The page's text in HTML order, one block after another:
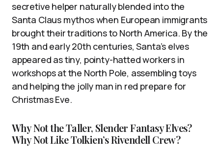
secretive helper naturally blended into the
Santa Claus mythos when European immigrants
brought their traditions to North America. By the
19th and early 20th centuries, Santa’s elves
appeared as tiny, pointy-hatted workers in
workshops at the North Pole, assembling toys
and helping the jolly man in red prepare for
Christmas Eve.
Why Not the Taller, Slender Fantasy Elves?
Why Not Like Tolkien’s Rivendell Crew?